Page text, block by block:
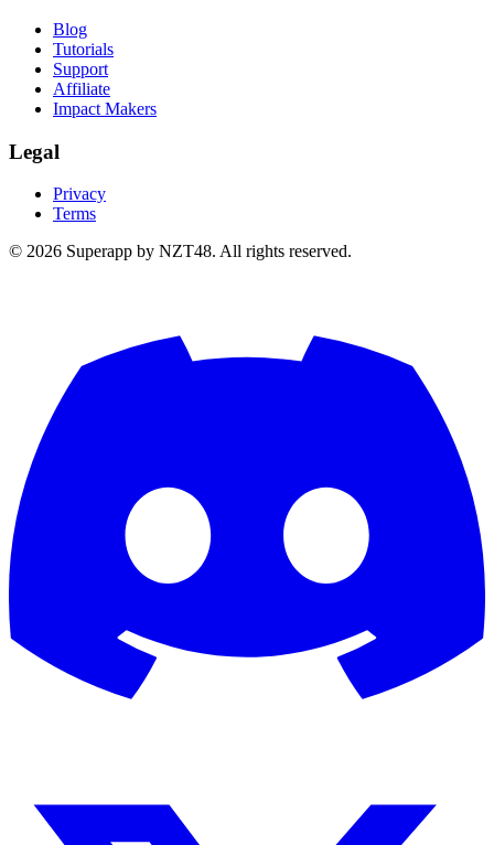
Blog
Tutorials
Support
Affiliate
Impact Makers
Legal
Privacy
Terms
© 2026 Superapp by NZT48. All rights reserved.